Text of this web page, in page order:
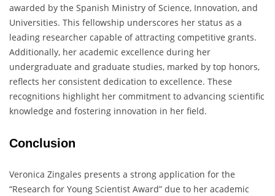
awarded by the Spanish Ministry of Science, Innovation, and
Universities. This fellowship underscores her status as a
leading researcher capable of attracting competitive grants.
Additionally, her academic excellence during her
undergraduate and graduate studies, marked by top honors,
reflects her consistent dedication to excellence. These
recognitions highlight her commitment to advancing scientific
knowledge and fostering innovation in her field.
Conclusion
Veronica Zingales presents a strong application for the
“Research for Young Scientist Award” due to her academic